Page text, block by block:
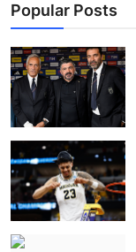
Popular Posts